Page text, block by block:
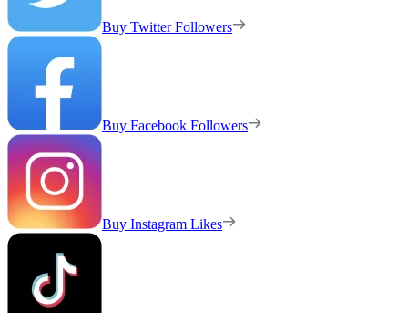
Buy Twitter Followers
Buy Facebook Followers
Buy Instagram Likes